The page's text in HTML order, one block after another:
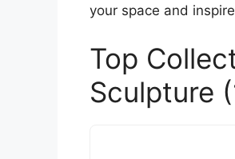
your space and
Top
Sculpture